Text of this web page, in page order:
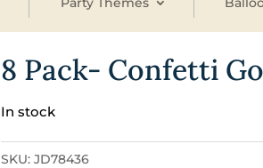
8 Pack- Confetti
In stock
SKU:JD78436